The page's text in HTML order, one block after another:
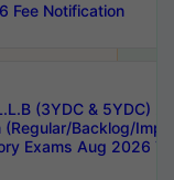
Fee Notification
(3YDC & 5YDC)
(Regular/Backlog/
Exams Aug 2026